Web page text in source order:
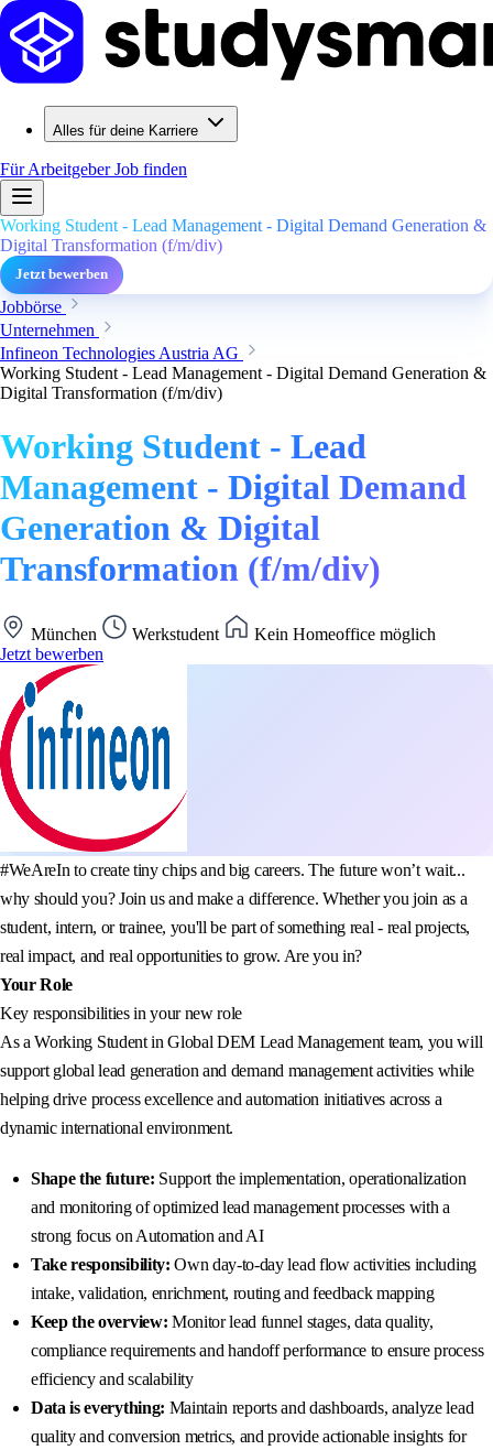
Alles für deine Karriere
Für ArbeitgeberJob finden
Working Student - Lead Management - Digital Demand Generation &
Digital Transformation (f/m/div)
Jetzt bewerben
Jobbörse
Unternehmen
Infineon Technologies Austria AG
Working Student - Lead Management - Digital Demand Generation &
Digital Transformation (f/m/div)
Working Student - Lead
Management - Digital Demand
Generation & Digital
Transformation (f/m/div)
München Werkstudent
Kein Homeoffice möglich
Jetzt bewerben
#WeAreIn to create tiny chips and big careers. The future won’t wait...
why should you? Join us and make a difference. Whether you join as a
student, intern, or trainee, you'll be part of something real - real projects,
real impact, and real opportunities to grow. Are you in?
Your Role
Key responsibilities in your new role
As a Working Student in Global DEM Lead Management team, you will
support global lead generation and demand management activities while
helping drive process excellence and automation initiatives across a
dynamic international environment.
Shape the future: Support the implementation, operationalization
and monitoring of optimized lead management processes with a
strong focus on Automation and AI
Take responsibility:Own day-to-day lead flow activities including
intake, validation, enrichment, routing and feedback mapping
Keep the overview: Monitor lead funnel stages, data quality,
compliance requirements and handoff performance to ensure process
efficiency and scalability
Data is everything: Maintain reports and dashboards, analyze lead
quality and conversion metrics, and provide actionable insights for